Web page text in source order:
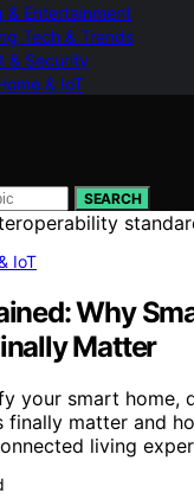
& Entertainment
Tech & Trends
& Security
& IoT
SEARCH
IoT
Why
Matter
your smart home,
finally matter and
living